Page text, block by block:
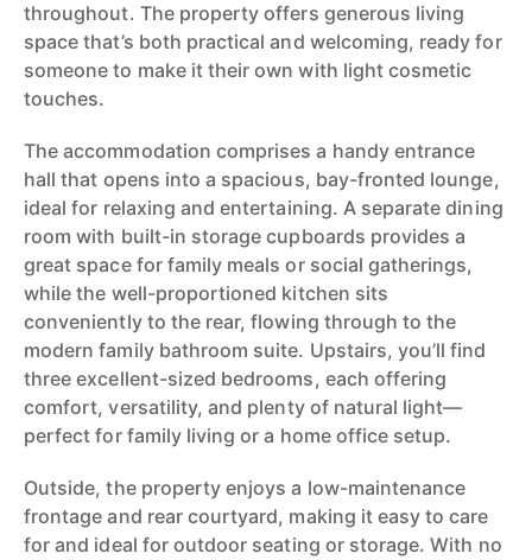
throughout. The property offers generous living
space that’s both practical and welcoming, ready for
someone to make it their own with light cosmetic
touches.
The accommodation comprises a handy entrance
hall that opens into a spacious, bay-fronted lounge,
ideal for relaxing and entertaining. A separate dining
room with built-in storage cupboards provides a
great space for family meals or social gatherings,
while the well-proportioned kitchen sits
conveniently to the rear, flowing through to the
modern family bathroom suite. Upstairs, you’ll find
three excellent-sized bedrooms, each offering
comfort, versatility, and plenty of natural light—
perfect for family living or a home office setup.
Outside, the property enjoys a low-maintenance
frontage and rear courtyard, making it easy to care
for and ideal for outdoor seating or storage. With no